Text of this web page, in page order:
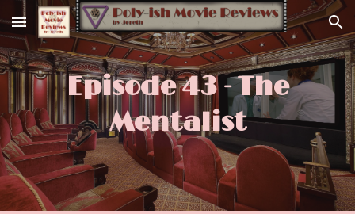
Skip to main content Skip to navigation
Episode 43 - The
Mentalist